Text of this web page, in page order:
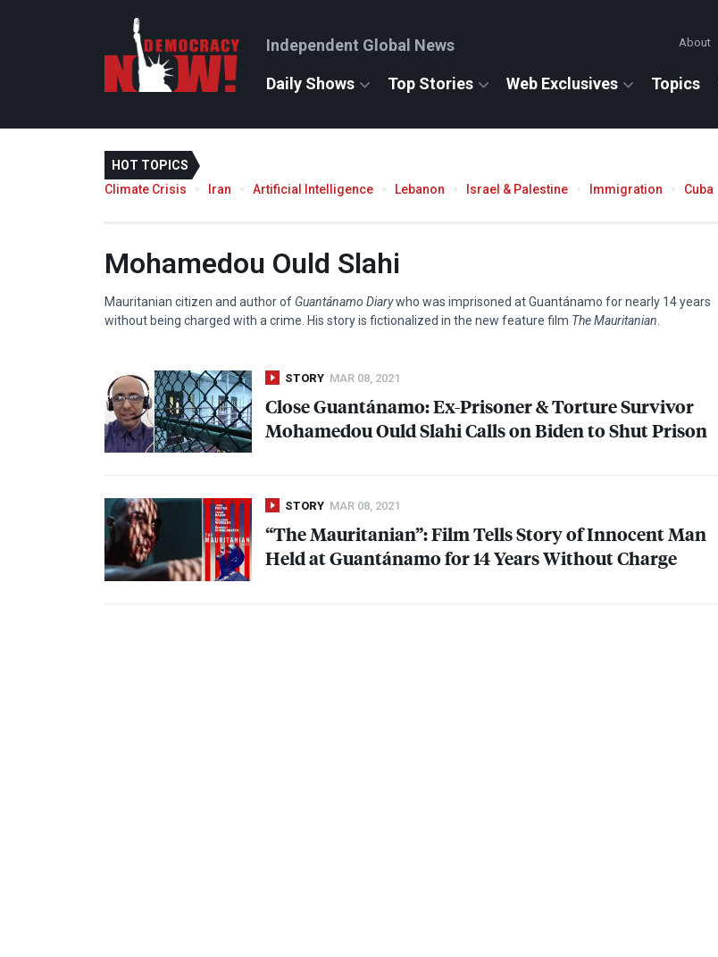
Independent Global News About
Daily Shows Top Stories Web Exclusives Topics
HOT TOPICS
Climate Crisis
Iran Artificial Intelligence Lebanon Israel & Palestine Immigration Cuba
Mohamedou Ould Slahi
Mauritanian citizen and author of Guantánamo Diarywho was imprisoned at Guantánamo for nearly 14 years
without being charged with a crime. His story is fictionalized in the new feature film The Mauritanian
STORY MAR 08, 2021
Close Guantánamo: Ex-Prisoner & Torture Survivor
Mohamedou Ould Slahi Calls on Biden to Shut Prison
STORY MAR 08, 2021
“The Mauritanian”: Film Tells Story of Innocent Man
Held at Guantánamo for 14 Years Without Charge